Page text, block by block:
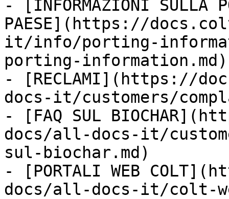
- [INFORMAZIONI SULLA
PAESE](https://
it/info/porting-
porting-information.md)
- [RECLAMI](https://
docs-it/customers/
- [FAQ SUL
docs/all-docs-it/
sul-biochar.md)
- [PORTALI WEB
docs/all-docs-it/colt-